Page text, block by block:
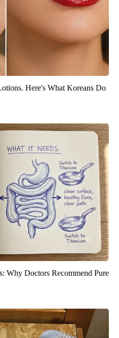
Here's What Koreans Do
Why Doctors Recommend Pure